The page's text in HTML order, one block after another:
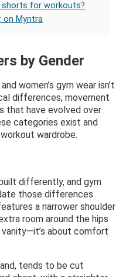
shorts for workouts?
on Myntra
by Gender
women’s gym wear isn’t
differences, movement
that have evolved over
categories exist and
wardrobe.
built differently, and gym
those differences.
a narrower shoulder
room around the hips
vanity—it’s about comfort
tends to be cut